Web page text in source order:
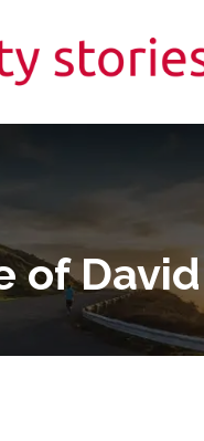
of David